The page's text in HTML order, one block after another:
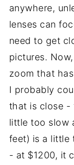
anywhere,
lenses can
need to get
pictures.
zoom that
I probably
that is close -
little too slow
feet) is a little
- at $1200, it